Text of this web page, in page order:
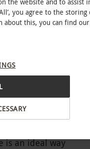
is an ideal way
you agree to the storing
about this, you can find our